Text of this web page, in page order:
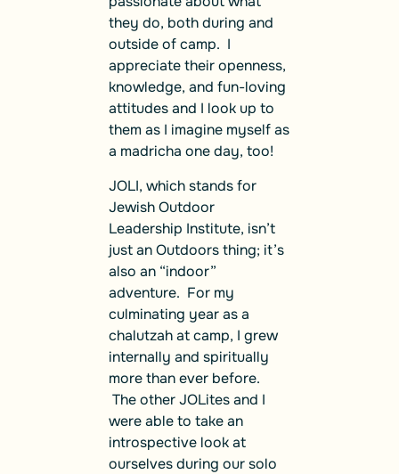
they do, both during and
outside of camp. I
appreciate their openness,
knowledge, and fun-loving
attitudes and I look up to
them as I imagine myself as
a madricha one day, too!
JOLI, which stands for
Jewish Outdoor
Leadership Institute, isn’t
just an Outdoors thing; it’s
also an “indoor”
adventure. For my
culminating year as a
chalutzah at camp, I grew
internally and spiritually
more than ever before.
The other JOLites and I
were able to take an
introspective look at
ourselves during our solo